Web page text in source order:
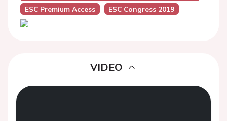
ESC Premium Access
ESC Congress 2019
VIDEO